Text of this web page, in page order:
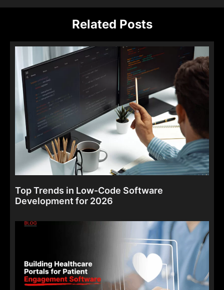
Related Posts
Top Trends in Low-Code Software
Development for 2026